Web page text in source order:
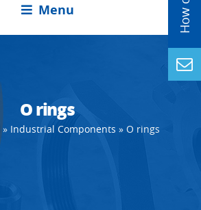
Menu
O rings
» Industrial Components » O rings